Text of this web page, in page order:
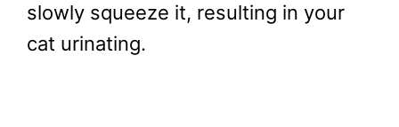
slowly squeeze it, resulting in your
cat urinating.